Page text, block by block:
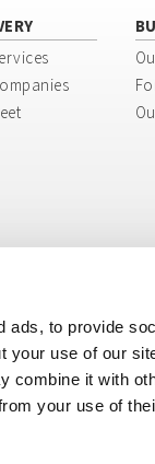
ads, to provide
your use of our
it with
your use of